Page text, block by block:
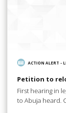
ACTION ALERT -
Petition to
First hearing in
to Abuja heard.